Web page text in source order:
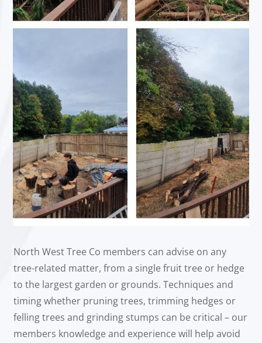
North West Tree Co members can advise on any
tree-related matter, from a single fruit tree or hedge
to the largest garden or grounds. Techniques and
timing whether pruning trees, trimming hedges or
felling trees and grinding stumps can be critical – our
members knowledge and experience will help avoid